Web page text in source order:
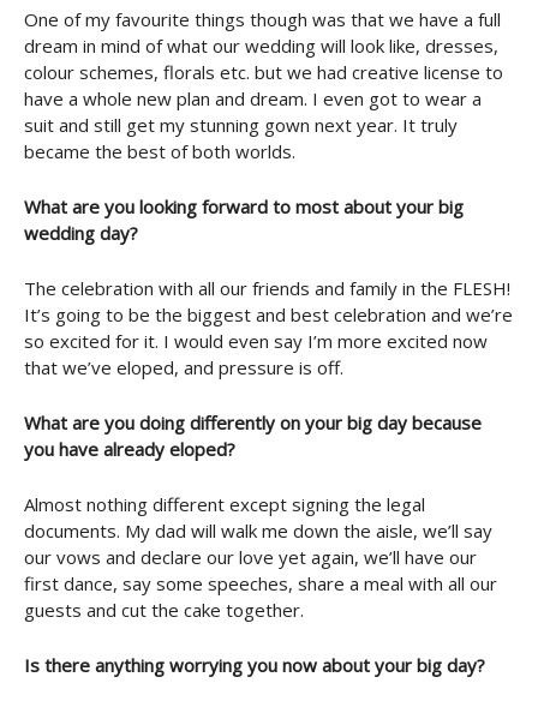
One of my favourite things though was that we have a full
dream in mind of what our wedding will look like, dresses,
colour schemes, florals etc. but we had creative license to
have a whole new plan and dream. I even got to wear a
suit and still get my stunning gown next year. It truly
became the best of both worlds.
What are you looking forward to most about your big
wedding day?
The celebration with all our friends and family in the FLESH!
It’s going to be the biggest and best celebration and we’re
so excited for it. I would even say I’m more excited now
that we’ve eloped, and pressure is off.
What are you doing differently on your big day because
you have already eloped?
Almost nothing different except signing the legal
documents. My dad will walk me down the aisle, we’ll say
our vows and declare our love yet again, we’ll have our
first dance, say some speeches, share a meal with all our
guests and cut the cake together.
Is there anything worrying you now about your big day?